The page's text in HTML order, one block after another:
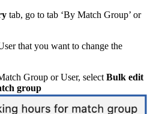
tab, go to tab ‘By Match Group’ or
that you want to change the
Group or User, select Bulk edit
group